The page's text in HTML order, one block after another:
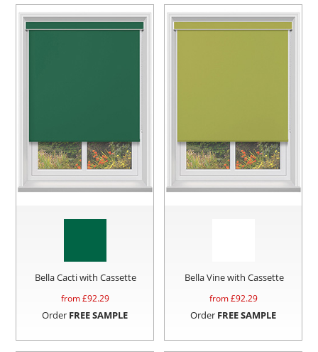
Bella Cacti with Cassette
from £92.29
Order FREE SAMPLE
Bella Vine with Cassette
from £92.29
Order FREE SAMPLE